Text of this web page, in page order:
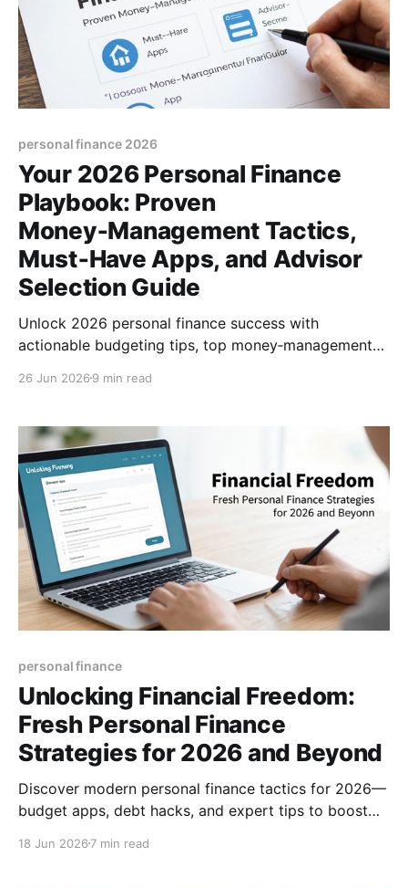
personal finance 2026
Your 2026 Personal Finance
Playbook: Proven
Money‑Management Tactics,
Must‑Have Apps, and Advisor
Selection Guide
Unlock 2026 personal finance success with
actionable budgeting tips, top money‑management
financial advisor. (154 characters)
26 Jun 2026 9 min read
personal finance
Unlocking Financial Freedom:
Fresh Personal Finance
Strategies for 2026 and Beyond
Discover modern personal finance tactics for 2026—
budget apps, debt hacks, and expert tips to boost
freedom.
18 Jun 2026 7 min read